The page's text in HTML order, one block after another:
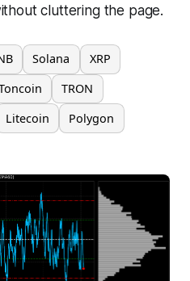
cluttering the page.